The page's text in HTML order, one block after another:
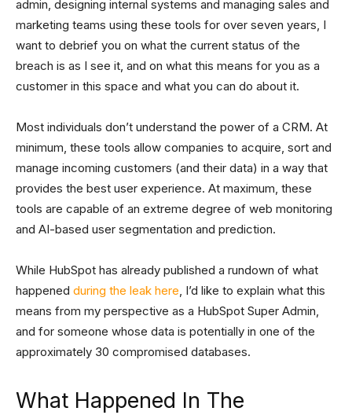
admin, designing internal systems and managing sales and
marketing teams using these tools for over seven years, I
want to debrief you on what the current status of the
breach is as I see it, and on what this means for you as a
customer in this space and what you can do about it.
Most individuals don’t understand the power of a CRM. At
minimum, these tools allow companies to acquire, sort and
manage incoming customers (and their data) in a way that
provides the best user experience. At maximum, these
tools are capable of an extreme degree of web monitoring
and AI-based user segmentation and prediction.
While HubSpot has already published a rundown of what
happened during the leak here, I’d like to explain what this
means from my perspective as a HubSpot Super Admin,
and for someone whose data is potentially in one of the
approximately 30 compromised databases.
What Happened In The